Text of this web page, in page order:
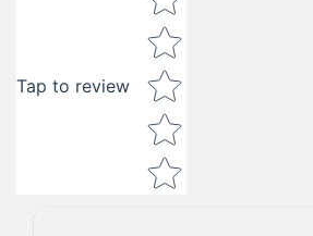
Tap to review